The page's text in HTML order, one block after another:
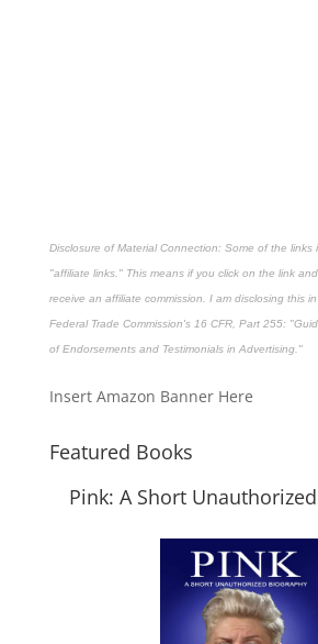
Disclosure of Material Connection: Some of the
"affiliate links." This means if you click on the link
receive an affiliate commission. I am disclosing this
Federal Trade Commission's 16 CFR, Part 255:
of Endorsements and Testimonials in Advertising."
Insert Amazon Banner Here
Featured Books
Pink: A Short